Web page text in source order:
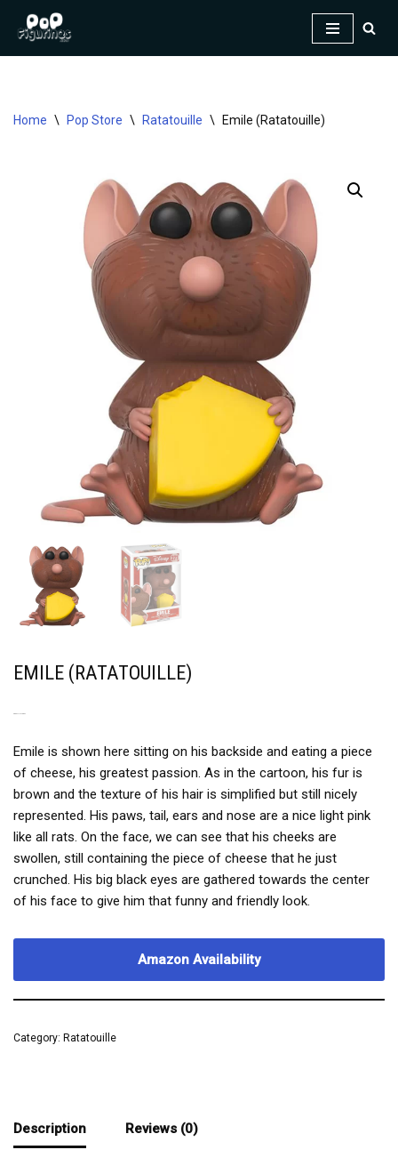
Home \ Pop Store \ Ratatouille \ Emile (Ratatouille)
EMILE (RATATOUILLE)
Emile is shown here sitting on his backside and eating a piece
of cheese, his greatest passion. As in the cartoon, his fur is
brown and the texture of his hair is simplified but still nicely
represented. His paws, tail, ears and nose are a nice light pink
like all rats. On the face, we can see that his cheeks are
swollen, still containing the piece of cheese that he just
crunched. His big black eyes are gathered towards the center
of his face to give him that funny and friendly look.
Amazon Availability
Category: Ratatouille
Description Reviews (0)